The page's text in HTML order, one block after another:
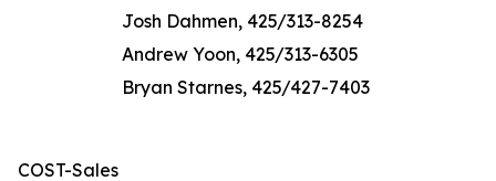
Josh Dahmen, 425/313-8254
Andrew Yoon, 425/313-6305
Bryan Starnes, 425/427-7403
COST-Sales